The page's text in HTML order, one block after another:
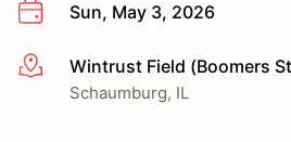
Sun, May 3, 2026
More infoWintrust Field (Boomers
Schaumburg, IL